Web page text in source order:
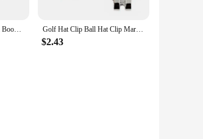
1pcs Cartoon Anime Metal Bookmarks for Anime Fan Collection Cute Cat Book Mark Stationery School Supplies Gifts for Girl Women Golf Hat Clip Ball Hat Clip Marker Magnetic Removable Creative Patterns Golf Ball Position Mark Golfer Gift Golf Accessories
$2.43